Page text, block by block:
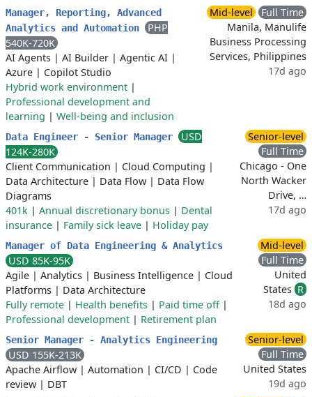
Manager, Reporting, Advanced
Analytics and Automation
PHP
540K-720K
AI Agents | AI Builder | Agentic AI |
Azure | Copilot Studio
Hybrid work environment |
Professional development and
learning | Well-being and inclusion
Mid-level
Full Time
Manila, Manulife
Business Processing
Services, Philippines
17d ago
Data Engineer - Senior Manager
USD
124K-280K
Client Communication | Cloud Computing |
Data Architecture | Data Flow | Data Flow
Diagrams
401k | Annual discretionary bonus | Dental
insurance | Family sick leave | Holiday pay
Senior-level
Full Time
Chicago - One
North Wacker
Drive, …
17d ago
Manager of Data Engineering & Analytics
USD 85K-95K
Agile | Analytics | Business Intelligence | Cloud
Platforms | Data Architecture
Fully remote | Health benefits | Paid time off|
Professional development | Retirement plan
Mid-level
Full Time
United
States R
18d ago
Senior Manager - Analytics Engineering
USD 155K-213K
Apache Airflow | Automation | CI/CD | Code
review | DBT
Senior-level
Full Time
United States
19d ago